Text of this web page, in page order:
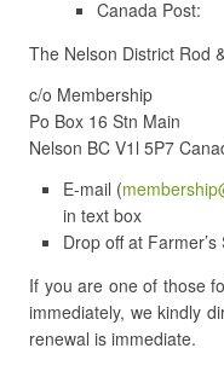
Canada Post:
The Nelson District Rod
c/o Membership
Po Box 16 Stn Main
Nelson BC V1l 5P7
E-mail (
in text box
Drop off at
If you are one of those
immediately, we kindly
renewal is immediate.